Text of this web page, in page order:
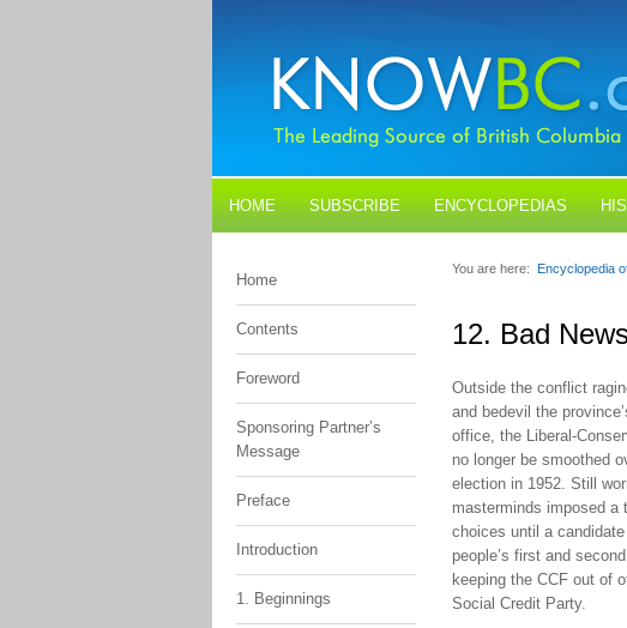
HOME SUBSCRIBE ENCYCLOPEDIAS
Home
Contents
Foreword
Sponsoring Partner’s
Message
Preface
Introduction
1. Beginnings
You are here: Encyclopedia
12. Bad
Outside the conflict
and bedevil the
office, the Liberal-
no longer be smoothed
election in 1952. Still
masterminds imposed a
choices until a
people’s first and
keeping the CCF out of
Social Credit Party.